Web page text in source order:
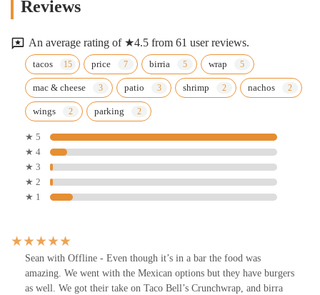
Reviews
An average rating of ★4.5 from 61 user reviews.
tacos price birria wrap
mac & cheese patio shrimp nachos
wings parking
★ 5
★ 4
★ 3
★ 2
★ 1
Sean with Offline - Even though it’s in a bar the food was
amazing. We went with the Mexican options but they have burgers
as well. We got their take on Taco Bell’s Crunchwrap, and birra